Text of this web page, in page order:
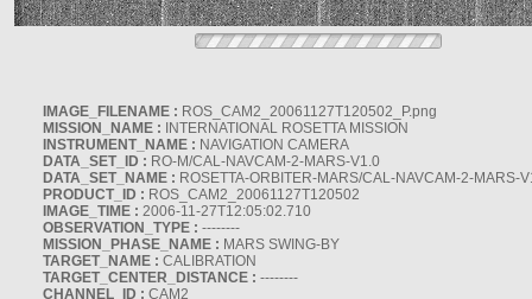
IMAGE_FILENAME : ROS_CAM2_20061127T120502_P.png
MISSION_NAME : INTERNATIONAL ROSETTA MISSION
INSTRUMENT_NAME : NAVIGATION CAMERA
DATA_SET_ID : RO-M/CAL-NAVCAM-2-MARS-V1.0
DATA_SET_NAME : ROSETTA-ORBITER-MARS/CAL-NAVCAM-2-MARS-
PRODUCT_ID : ROS_CAM2_20061127T120502
IMAGE_TIME : 2006-11-27T12:05:02.710
OBSERVATION_TYPE : --------
MISSION_PHASE_NAME : MARS SWING-BY
TARGET_NAME : CALIBRATION
TARGET_CENTER_DISTANCE : --------
CHANNEL_ID : CAM2